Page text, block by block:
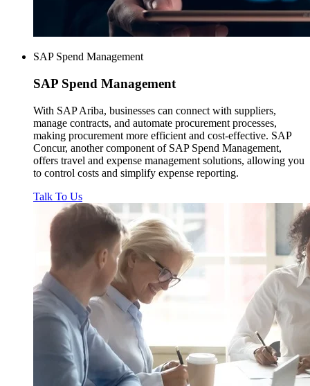
SAP Spend Management
SAP Spend Management
With SAP Ariba, businesses can connect with suppliers,
manage contracts, and automate procurement processes,
making procurement more efficient and cost-effective. SAP
Concur, another component of SAP Spend Management,
offers travel and expense management solutions, allowing you
to control costs and simplify expense reporting.
Talk To Us